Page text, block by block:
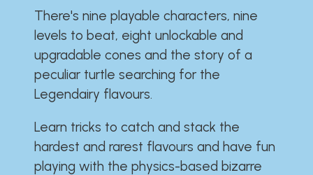
There's nine playable characters, nine
levels to beat, eight unlockable and
upgradable cones and the story of a
peculiar turtle searching for the
Legendairy flavours.
Learn tricks to catch and stack the
hardest and rarest flavours and have fun
playing with the physics-based bizarre